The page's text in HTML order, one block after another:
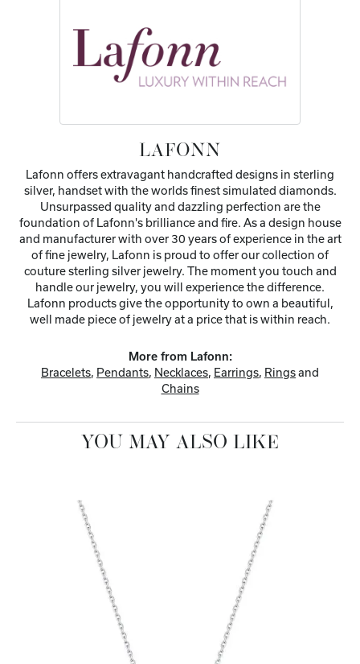
LAFONN
Lafonn offers extravagant handcrafted designs in sterling
silver, handset with the worlds finest simulated diamonds.
Unsurpassed quality and dazzling perfection are the
foundation of Lafonn's brilliance and fire. As a design house
and manufacturer with over 30 years of experience in the art
of fine jewelry, Lafonn is proud to offer our collection of
couture sterling silver jewelry. The moment you touch and
handle our jewelry, you will experience the difference.
Lafonn products give the opportunity to own a beautiful,
well made piece of jewelry at a price that is within reach.
More from Lafonn:
Bracelets, Pendants, Necklaces, Earrings, Ringsand
Chains
YOU MAY ALSO LIKE